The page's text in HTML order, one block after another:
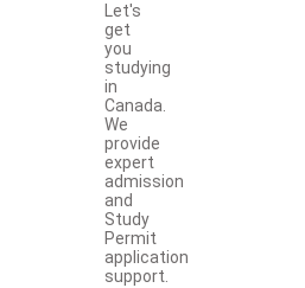
Let's
get
you
studying
in
Canada.
We
provide
expert
admission
and
Study
Permit
application
support.